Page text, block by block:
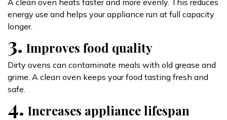
A clean oven heats faster and more evenly. This reduces
energy use and helps your appliance run at full capacity
longer.
3. Improves food quality
Dirty ovens can contaminate meals with old grease and
grime. A clean oven keeps your food tasting fresh and
safe.
4. Increases appliance lifespan